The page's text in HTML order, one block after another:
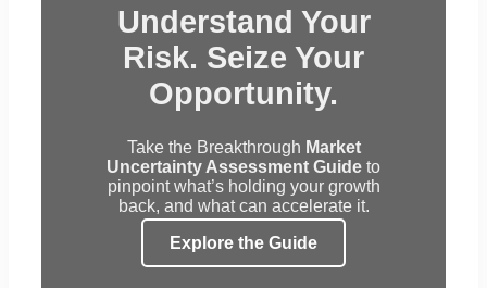
Understand Your
Risk. Seize Your
Opportunity.
Take the Breakthrough Market
Uncertainty Assessment Guide to
pinpoint what’s holding your growth
back, and what can accelerate it.
Explore the Guide